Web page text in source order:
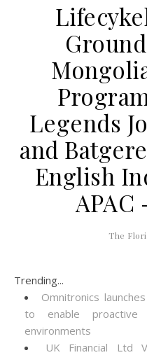
Legends
and
English
APAC
The
Trending...
Omnitronics
to enable proactive
environments
UK Financial Ltd